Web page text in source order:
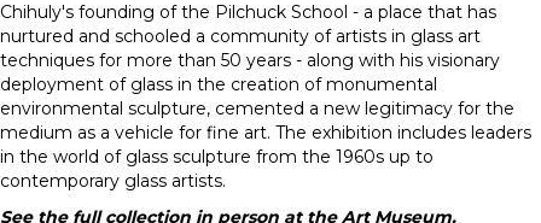
Chihuly's founding of the Pilchuck School - a place that has
nurtured and schooled a community of artists in glass art
techniques for more than 50 years - along with his visionary
deployment of glass in the creation of monumental
environmental sculpture, cemented a new legitimacy for the
medium as a vehicle for fine art. The exhibition includes leaders
in the world of glass sculpture from the 1960s up to
contemporary glass artists.
See the full collection in person at the Art Museum.